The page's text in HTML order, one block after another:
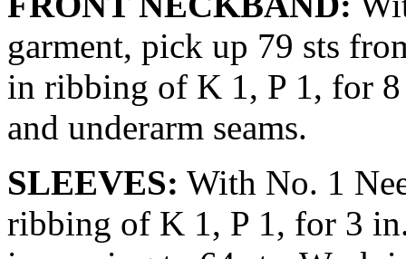
gar­ment, pick up 79 sts
in rib­bing of K 1, P 1, for
and underarm seams.
SLEEVES: With No. 1
ribbing of K 1, P 1, for 3